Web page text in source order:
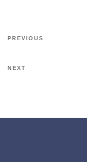
PREVIOUS
NEXT